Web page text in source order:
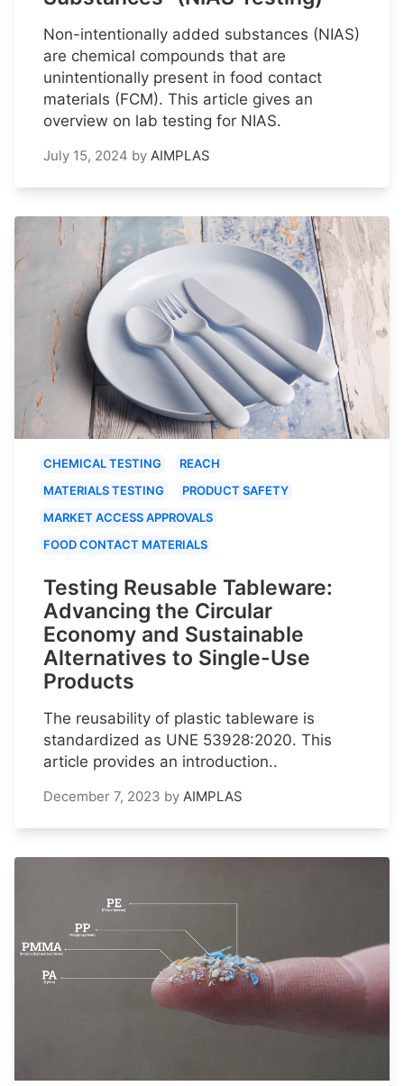
Non-intentionally added substances (NIAS)
are chemical compounds that are
unintentionally present in food contact
materials (FCM). This article gives an
overview on lab testing for NIAS.
July 15, 2024 by AIMPLAS
CHEMICAL TESTING
REACH
MATERIALS TESTING
PRODUCT SAFETY
MARKET ACCESS APPROVALS
FOOD CONTACT MATERIALS
Testing Reusable Tableware:
Advancing the Circular
Economy and Sustainable
Alternatives to Single-Use
Products
The reusability of plastic tableware is
standardized as UNE 53928:2020. This
article provides an introduction..
December 7, 2023 by AIMPLAS